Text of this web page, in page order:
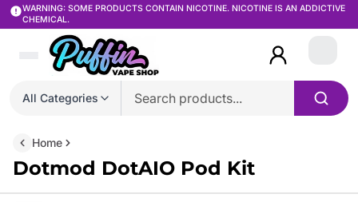
WARNING: SOME PRODUCTS CONTAIN NICOTINE. NICOTINE IS AN ADDICTIVE
CHEMICAL.
All Categories
Login
Home
Dotmod DotAIO Pod Kit